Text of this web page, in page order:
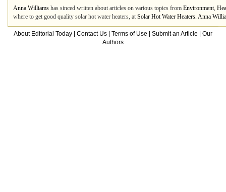
Anna Williams has sinced written about articles on various topics from Environment,
where to get good quality solar hot water heaters, at Solar Hot Water Heaters. Anna
About Editorial Today Contact Us Terms of Use Submit an Article
Our
Authors